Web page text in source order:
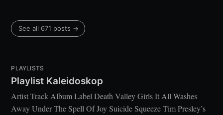
See all 671 posts →
PLAYLISTS
Playlist Kaleidoskop
Artist Track Album Label Death Valley Girls It All Washes
Away Under The Spell Of Joy Suicide Squeeze Tim Presley’s